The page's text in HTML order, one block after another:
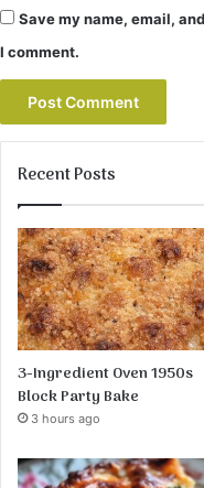
Save my name, email,
I comment.
Recent Posts
3-Ingredient Oven 1950s
Block Party Bake
3 hours ago